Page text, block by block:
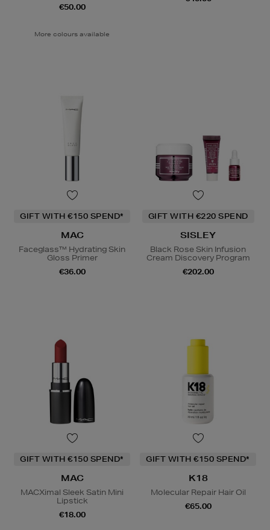
€50.00
More colours available
GIFT WITH €150 SPEND*
MAC
Faceglass™ Hydrating Skin
Gloss Primer
€36.00
GIFT WITH €220 SPEND
SISLEY
Black Rose Skin Infusion
Cream Discovery Program
€202.00
GIFT WITH €150 SPEND*
MAC
MACXimal Sleek Satin Mini
Lipstick
€18.00
GIFT WITH €150 SPEND*
K18
Molecular Repair Hair Oil
€65.00